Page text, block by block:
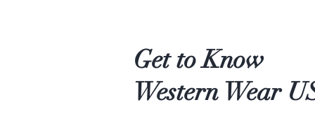
Get to Know
Western Wear